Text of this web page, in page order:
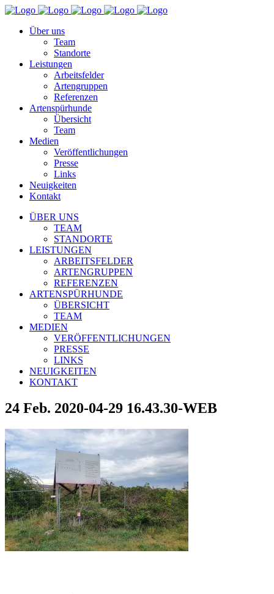
Über uns
Team
Standorte
Leistungen
Arbeitsfelder
Artengruppen
Referenzen
Artenspürhunde
Übersicht
Team
Medien
Veröffentlichungen
Presse
Links
Neuigkeiten
Kontakt
ÜBER UNS
TEAM
STANDORTE
LEISTUNGEN
ARBEITSFELDER
ARTENGRUPPEN
REFERENZEN
ARTENSPÜRHUNDE
ÜBERSICHT
TEAM
MEDIEN
VERÖFFENTLICHUNGEN
PRESSE
LINKS
NEUIGKEITEN
KONTAKT
24 Feb. 2020-04-29 16.43.30-WEB